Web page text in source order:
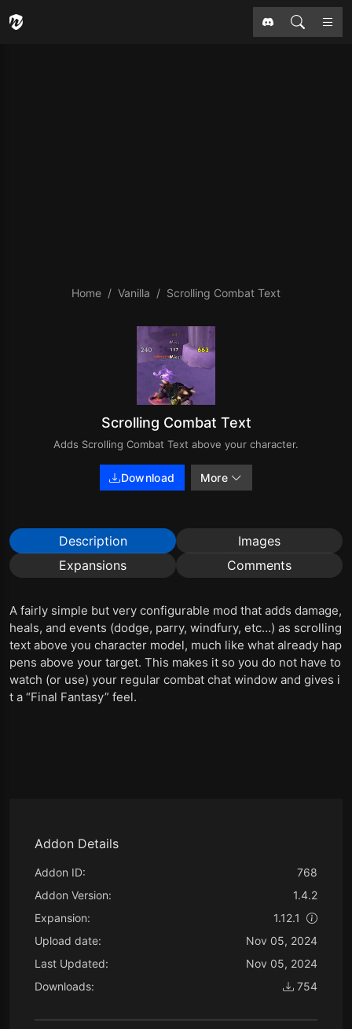
Home Vanilla Scrolling Combat Text
Scrolling Combat Text
Adds Scrolling Combat Text above your character.
Download More
Addon Details
Addon ID:
768
Addon Version:
1.4.2
Expansion:
1.12.1
Upload date:
Nov 05, 2024
Last Updated:
Nov 05, 2024
Downloads:
754
Description
Images
Expansions
Comments
A fairly simple but very configurable mod that adds damage,
heals, and events (dodge, parry, windfury, etc…) as scrolling
text above you character model, much like what already hap
pens above your target. This makes it so you do not have to
watch (or use) your regular combat chat window and gives i
t a “Final Fantasy” feel.